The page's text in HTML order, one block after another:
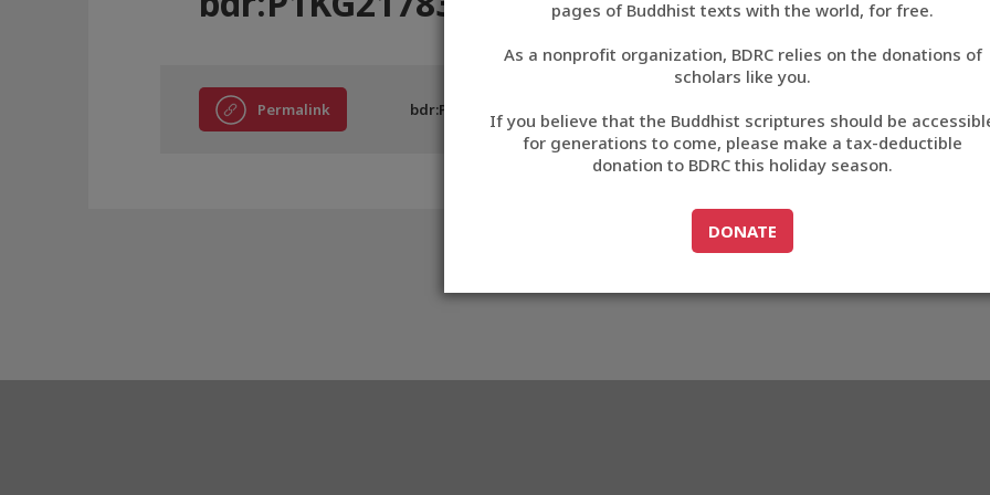
བོད་ཡིག
English
中文
ភាសាខ្មែរ
pages of Buddhist texts with the world, for free.
As a nonprofit organization, BDRC relies on the donations of
scholars like you.
If you believe that the Buddhist scriptures should be
for generations to come, please make a tax-deductible
donation to BDRC this holiday season.
GO TODONATE
DONATE
Permalink bdr:P1KG21783